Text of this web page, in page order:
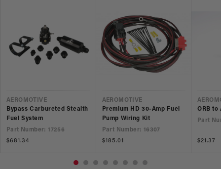
VENDOR
AEROMOTIVE
Bypass Carbureted Stealth
Fuel System
Part Number: 17256
Regular
$681.34
VENDOR
AEROMOTIVE
Premium HD 30-Amp Fuel
Pump Wiring Kit
Part Number: 16307
Regular
$185.01
ORB to
Part
Regular
$21.37